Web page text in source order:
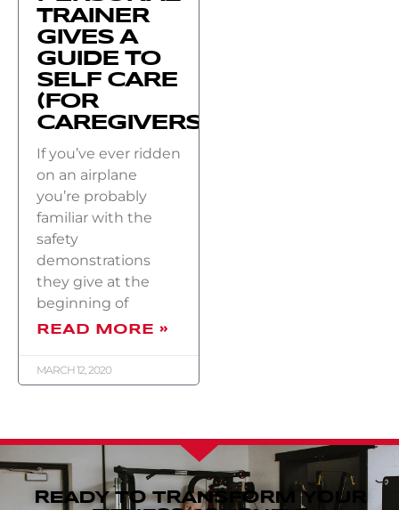
TRAINER
GIVES A
GUIDE TO
SELF CARE
(FOR
CAREGIVERS)
If you’ve ever ridden
on an airplane
you’re probably
familiar with the
safety
demonstrations
they give at the
beginning of
READ MORE »
MARCH 12, 2020
READY TO TRANSFORM YOUR